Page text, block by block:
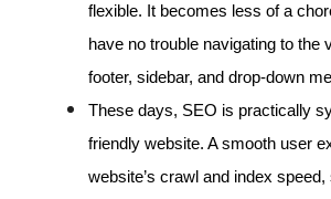
flexible. It becomes less of a
have no trouble navigating to the
footer, sidebar, and drop-down
These days, SEO is practically
friendly website. A smooth user
website’s crawl and index